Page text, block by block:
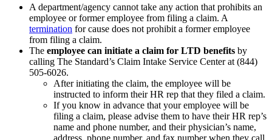
A department/agency cannot take any action that prohibits an
employee or former employee from filing a claim. A
termination for cause does not prohibit a former employee
from filing a claim.
The employee can initiate a claim for LTD benefits by
calling The Standard’s Claim Intake Service Center at (844)
505-6026.
After initiating the claim, the employee will be
instructed to inform their HR rep that they filed a claim.
If you know in advance that your employee will be
filing a claim, please advise them to have their HR rep’s
name and phone number, and their physician’s name,